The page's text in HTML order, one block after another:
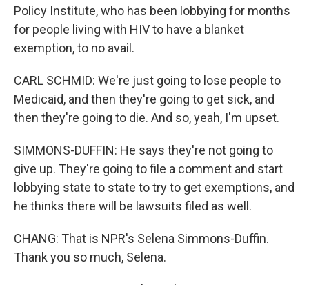
Policy Institute, who has been lobbying for months
for people living with HIV to have a blanket
exemption, to no avail.
CARL SCHMID: We're just going to lose people to
Medicaid, and then they're going to get sick, and
then they're going to die. And so, yeah, I'm upset.
SIMMONS-DUFFIN: He says they're not going to
give up. They're going to file a comment and start
lobbying state to state to try to get exemptions, and
he thinks there will be lawsuits filed as well.
CHANG: That is NPR's Selena Simmons-Duffin.
Thank you so much, Selena.